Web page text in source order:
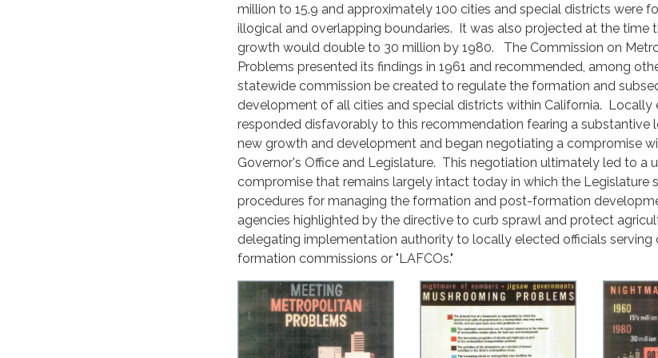
million to 15.9 and approximately 100 cities and special districts were
illogical and overlapping boundaries. It was also projected at the time
growth would double to 30 million by 1980. The Commission on
Problems presented its findings in 1961 and recommended, among
statewide commission be created to regulate the formation and
development of all cities and special districts within California. Locally
responded disfavorably to this recommendation fearing a substantive
new growth and development and began negotiating a compromise
Governor's Office and Legislature. This negotiation ultimately led to a
compromise that remains largely intact today in which the Legislature
procedures for managing the formation and post-formation
agencies highlighted by the directive to curb sprawl and protect
delegating implementation authority to locally elected officials serving
formation commissions or "LAFCOs."